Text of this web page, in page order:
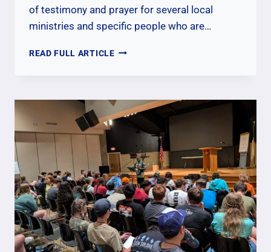
of testimony and prayer for several local
ministries and specific people who are…
READ FULL ARTICLEGATHERING
MINISTRIES